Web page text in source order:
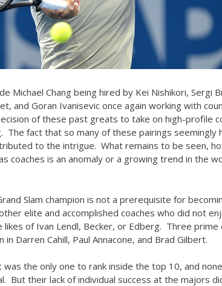
Michael Chang being hired by Kei Nishikori, Sergi
and Goran Ivanisevic once again working with
of these past greats to take on high-profile
The fact that so many of these pairings seemingly
to the intrigue. What remains to be seen,
coaches is an anomaly or a growing trend in the
Slam champion is not a prerequisite for
elite and accomplished coaches who did not
likes of Ivan Lendl, Becker, or Edberg. Three
Darren Cahill, Paul Annacone, and Brad Gilbert.
the only one to rank inside the top 10, and
But their lack of individual success at the majors